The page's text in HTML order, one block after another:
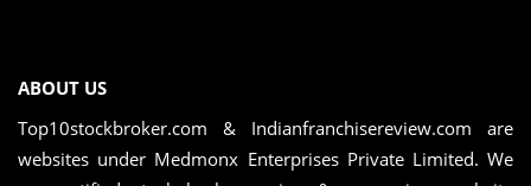
ABOUT US
Top10stockbroker.com & Indianfranchisereview.com are
websites under Medmonx Enterprises Private Limited. We